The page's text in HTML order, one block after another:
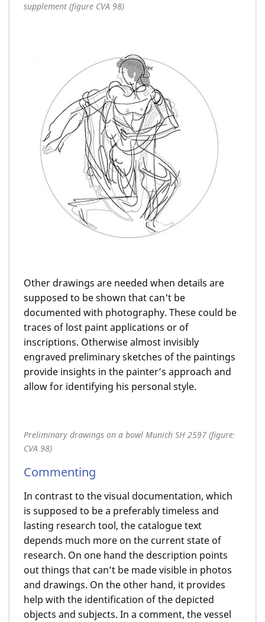
supplement (figure CVA 98)
Other drawings are needed when details are
supposed to be shown that can't be
documented with photography. These could be
traces of lost paint applications or of
inscriptions. Otherwise almost invisibly
engraved preliminary sketches of the paintings
provide insights in the painter’s approach and
allow for identifying his personal style.
Preliminary drawings on a bowl Munich SH 2597 (figure:
CVA 98)
Commenting
In contrast to the visual documentation, which
is supposed to be a preferably timeless and
lasting research tool, the catalogue text
depends much more on the current state of
research. On one hand the description points
out things that can’t be made visible in photos
and drawings. On the other hand, it provides
help with the identification of the depicted
objects and subjects. In a comment, the vessel